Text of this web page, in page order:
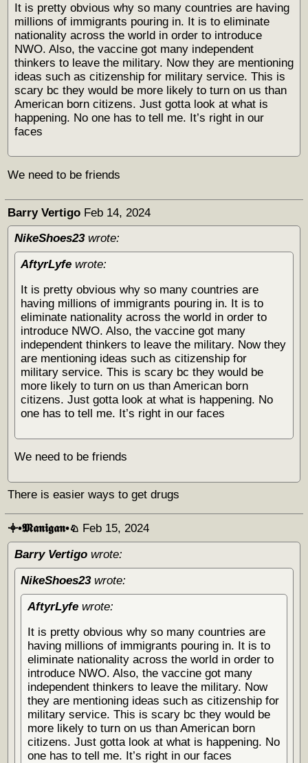
It is pretty obvious why so many countries are having
millions of immigrants pouring in. It is to eliminate
nationality across the world in order to introduce
NWO. Also, the vaccine got many independent
thinkers to leave the military. Now they are mentioning
ideas such as citizenship for military service. This is
scary bc they would be more likely to turn on us than
American born citizens. Just gotta look at what is
happening. No one has to tell me. It’s right in our
faces
We need to be friends
Barry Vertigo Feb 14, 2024
NikeShoes23wrote:
AftyrLyfe wrote:
It is pretty obvious why so many countries are
having millions of immigrants pouring in. It is to
eliminate nationality across the world in order to
introduce NWO. Also, the vaccine got many
independent thinkers to leave the military. Now they
are mentioning ideas such as citizenship for
military service. This is scary bc they would be
more likely to turn on us than American born
citizens. Just gotta look at what is happening. No
one has to tell me. It’s right in our faces
We need to be friends
There is easier ways to get drugs
𖥠•𝕸𝖆𝖓𝖎𝖌𝖆𝖓•♘ Feb 15, 2024
Barry Vertigowrote:
NikeShoes23wrote:
AftyrLyfewrote:
It is pretty obvious why so many countries are
having millions of immigrants pouring in. It is to
eliminate nationality across the world in order to
introduce NWO. Also, the vaccine got many
independent thinkers to leave the military. Now
they are mentioning ideas such as citizenship for
military service. This is scary bc they would be
more likely to turn on us than American born
citizens. Just gotta look at what is happening. No
one has to tell me. It’s right in our faces